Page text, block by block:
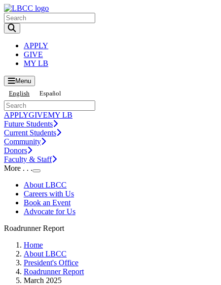
APPLY
GIVE
MY LB
Menu
English
Español
APPLYGIVEMY LB
Future Students
Current Students
Community
Donors
Faculty & Staff
More . . .
Toggle Submenu
About LBCC
Careers with Us
Book an Event
Advocate for Us
Roadrunner Report
Home
About LBCC
President's Office
Roadrunner Report
March 2025